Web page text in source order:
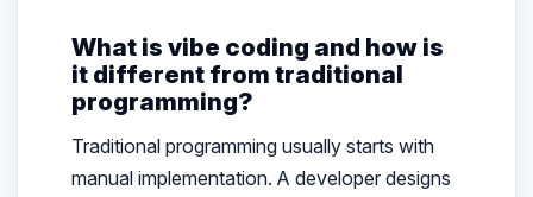
What is vibe coding and how is
it different from traditional
programming?
Traditional programming usually starts with
manual implementation. A developer designs